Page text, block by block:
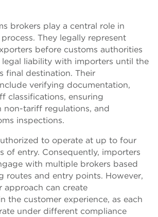
brokers play a central role in
They legally represent
before customs authorities
legal liability with importers until the
final destination. Their
verifying documentation,
classifications, ensuring
non-tariff regulations, and
inspections.
to operate at up to four
of entry. Consequently, importers
with multiple brokers based
routes and entry points. However,
approach can create
the customer experience, as each
under different compliance